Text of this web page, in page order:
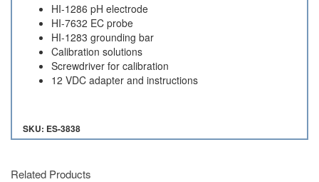
HI-1286 pH electrode
HI-7632 EC probe
HI-1283 grounding bar
Calibration solutions
Screwdriver for calibration
12 VDC adapter and instructions
SKU: ES-3838
Related Products